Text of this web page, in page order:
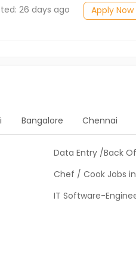
26 days ago
Apply Now
Bangalore Chennai
Data Entry /Back
Chef / Cook Jobs
IT Software-